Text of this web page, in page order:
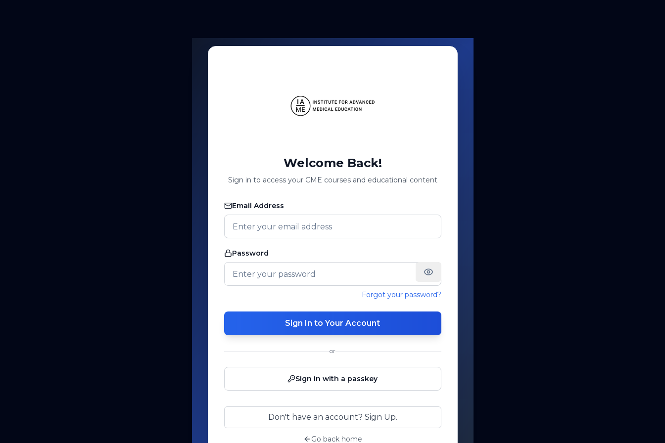
Welcome Back!
Sign in to access your CME courses and educational content
Email Address
Password
Forgot your password?
Sign In to Your Account
or
Sign in with a passkey
Don't have an account? Sign Up.
Go back home